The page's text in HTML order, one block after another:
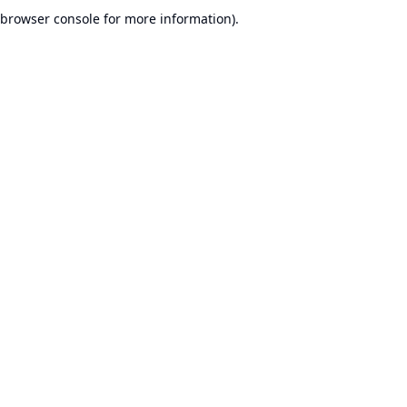
browser console for more information).